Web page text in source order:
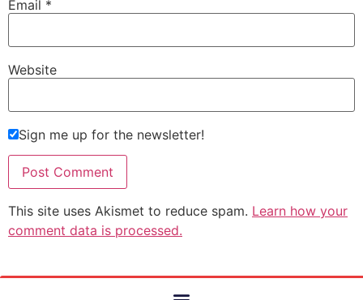
Email *
Website
Sign me up for the newsletter!
This site uses Akismet to reduce spam. Learn how your
comment data is processed.